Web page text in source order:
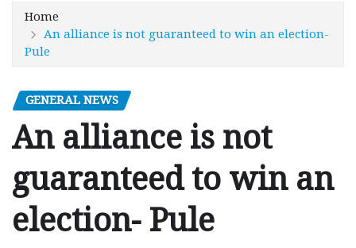
Home
An alliance is not guaranteed to win an election-
Pule
GENERAL NEWS
An alliance is not
guaranteed to win an
election- Pule